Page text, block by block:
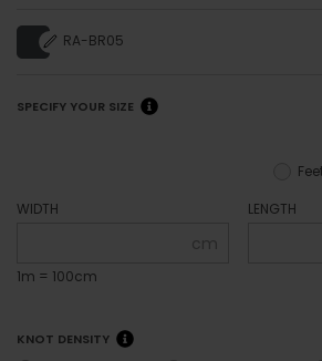
RA-BR05
SPECIFY YOUR SIZE
WIDTH
cm
1m = 100cm
LENGTH
KNOT DENSITY